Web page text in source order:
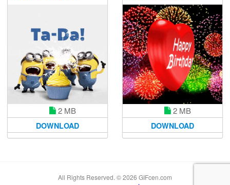
2 MB
DOWNLOAD
2 MB
DOWNLOAD
All Rights Reserved. © 2026 GIFcen.com